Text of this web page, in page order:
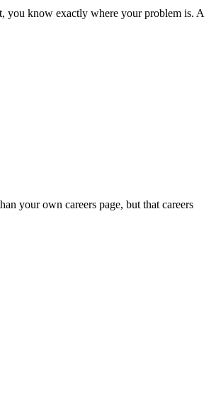
you know exactly where your problem is. A
your own careers page, but that careers